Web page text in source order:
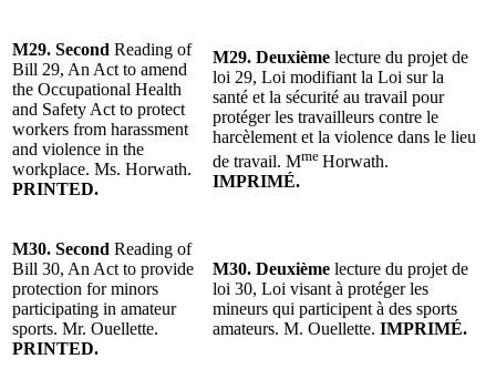
M29. Second Reading of
Bill 29, An Act to amend
the Occupational Health
and Safety Act to protect
workers from harassment
and violence in the
workplace. Ms. Horwath.
PRINTED.
M29. Deuxième lecture du projet de
loi 29, Loi modifiant la Loi sur la
santé et la sécurité au travail pour
protéger les travailleurs contre le
harcèlement et la violence dans le lieu
de travail. Mme Horwath.
IMPRIMÉ.
M30. Second Reading of
Bill 30, An Act to provide
protection for minors
participating in amateur
sports. Mr. Ouellette.
PRINTED.
M30. Deuxième lecture du projet de
loi 30, Loi visant à protéger les
mineurs qui participent à des sports
amateurs. M. Ouellette. IMPRIMÉ.